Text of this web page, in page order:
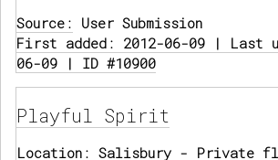
Source: User Submission
First added: 2012-06-09 | Last
06-09 | ID #10900
Playful Spirit
Location: Salisbury - Private